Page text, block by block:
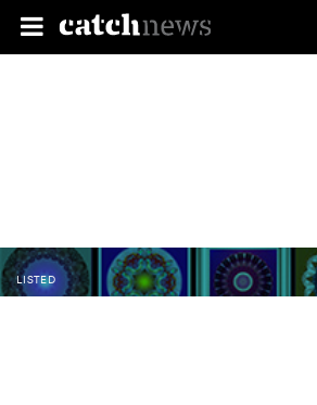
LISTED